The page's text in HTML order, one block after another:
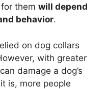
them will depend
behavior.
on dog collars
with greater
damage a dog’s
is, more people